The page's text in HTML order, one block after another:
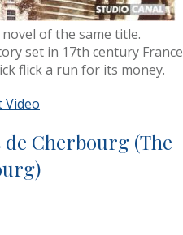
of the same title.
set in 17th century France
flick a run for its money.
Video
de Cherbourg (The